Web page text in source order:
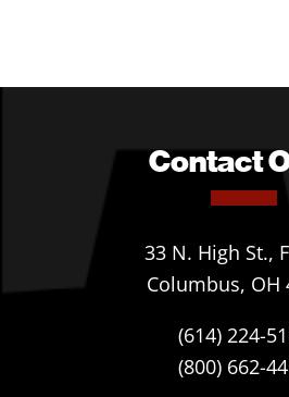
Contact
33 N. High St.,
Columbus, OH
(614) 224-
(800) 662-